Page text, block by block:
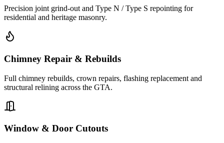
Precision joint grind-out and Type N / Type S repointing for
residential and heritage masonry.
Chimney Repair & Rebuilds
Full chimney rebuilds, crown repairs, flashing replacement and
structural relining across the GTA.
Window & Door Cutouts